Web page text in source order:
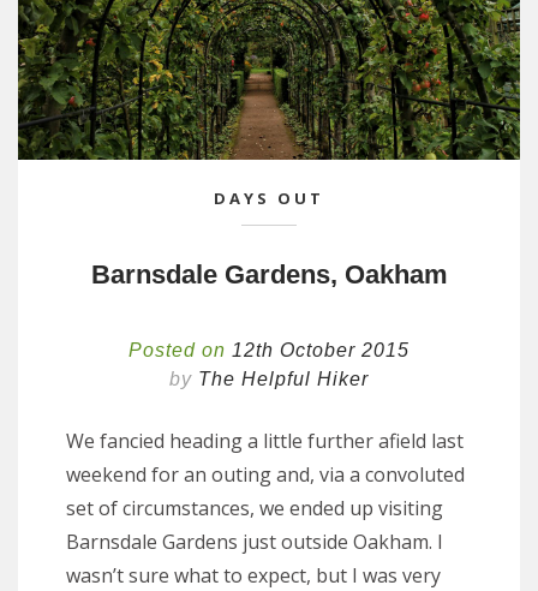
DAYS OUT
Barnsdale Gardens, Oakham
Posted on 12th October 2015
by The Helpful Hiker
We fancied heading a little further afield last
weekend for an outing and, via a convoluted
set of circumstances, we ended up visiting
Barnsdale Gardens just outside Oakham. I
wasn’t sure what to expect, but I was very